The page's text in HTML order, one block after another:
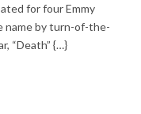
for four Emmy
name by turn-of-the-
“Death” {…}